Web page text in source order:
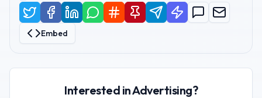
Embed
Interested in Advertising?